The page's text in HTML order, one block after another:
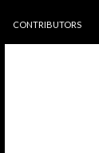
CONTRIBUTORS